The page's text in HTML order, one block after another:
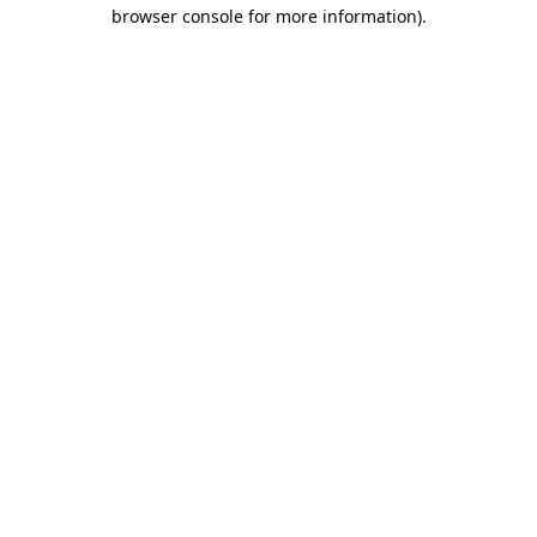
browser console for more information).